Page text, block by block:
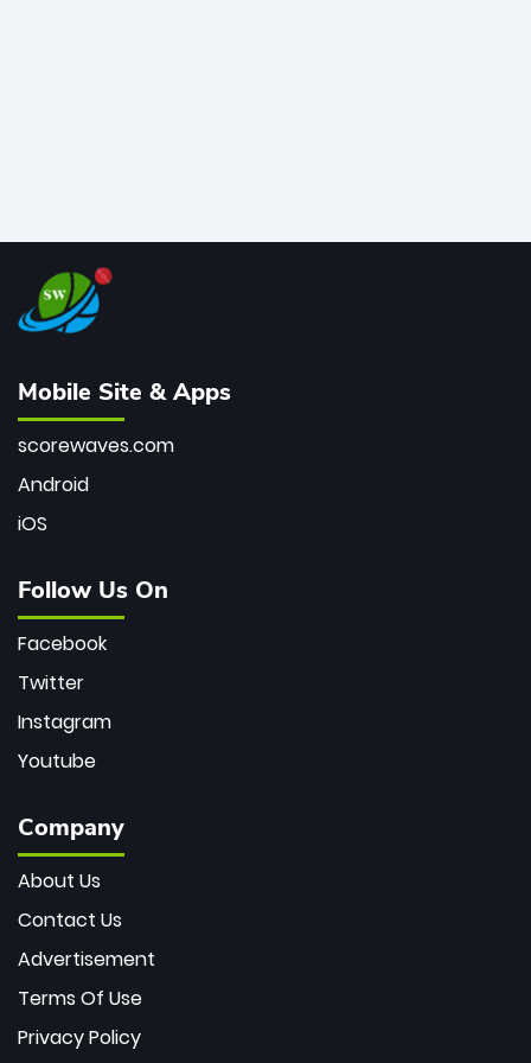
Mobile Site & Apps
scorewaves.com
Android
iOS
Follow Us On
Facebook
Twitter
Instagram
Youtube
Company
About Us
Contact Us
Advertisement
Terms Of Use
Privacy Policy